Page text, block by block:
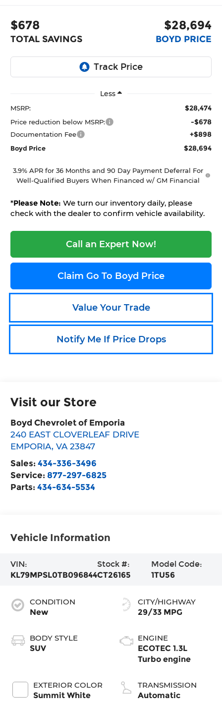
$678
TOTAL SAVINGS
$28,694
BOYD PRICE
Less
MSRP: $28,474
Price reduction below MSRP: -$678
Documentation Fee +$898
Boyd Price $28,694
3.9% APR for 36 Months and 90 Day Payment Deferral For
Well-Qualified Buyers When Financed w/ GM Financial
*Please Note: We turn our inventory daily, please
check with the dealer to confirm vehicle availability.
Call an Expert Now!
Claim Go To Boyd Price
Value Your Trade
Notify Me If Price Drops
Visit our Store
Boyd Chevrolet of Emporia
240 EAST CLOVERLEAF DRIVE
EMPORIA,VA 23847
Sales:434-336-3496
Service: 877-297-6825
Parts:434-634-5534
Vehicle Information
VIN:
KL79MPSL0TB096844
Stock #:
CT26165
Model Code:
1TU56
CONDITION
New
BODY STYLE
SUV
EXTERIOR COLOR
Summit White
CITY/HIGHWAY
29/33 MPG
ENGINE
ECOTEC 1.3L
Turbo engine
TRANSMISSION
Automatic